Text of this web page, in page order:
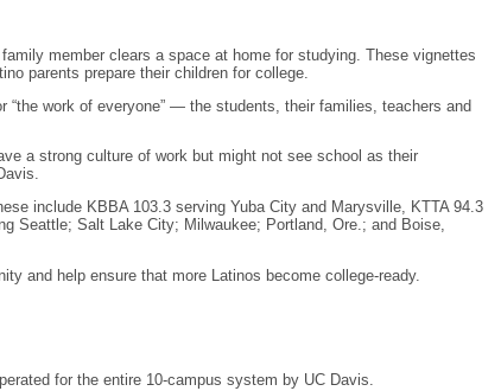
member clears a space at home for studying. These vignettes
parents prepare their children for college.
“the work of everyone” — the students, their families, teachers and
a strong culture of work but might not see school as their
include KBBA 103.3 serving Yuba City and Marysville, KTTA 94.3
Seattle; Salt Lake City; Milwaukee; Portland, Ore.; and Boise,
and help ensure that more Latinos become college-ready.
for the entire 10-campus system by UC Davis.